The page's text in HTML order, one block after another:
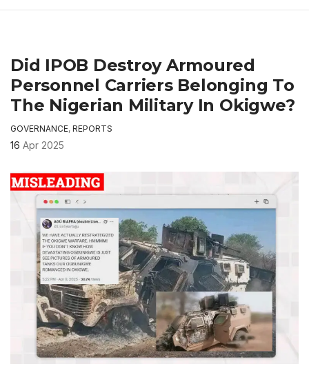
Did IPOB Destroy Armoured
Personnel Carriers Belonging To
The Nigerian Military In Okigwe?
GOVERNANCE, REPORTS
16 Apr 2025